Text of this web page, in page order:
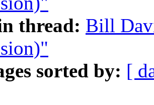
thread: Bill
sorted by: [